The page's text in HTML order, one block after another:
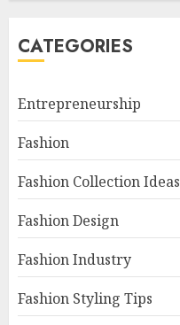
CATEGORIES
Entrepreneurship
Fashion
Fashion Collection Ideas
Fashion Design
Fashion Industry
Fashion Styling Tips